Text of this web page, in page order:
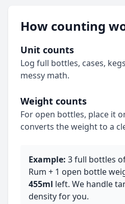
How counting
Unit counts
Log full bottles, cases,
messy math.
Weight counts
For open bottles, place it
converts the weight to a
Example: 3 full bottles
Rum + 1 open bottle
455ml left. We handle
density for you.